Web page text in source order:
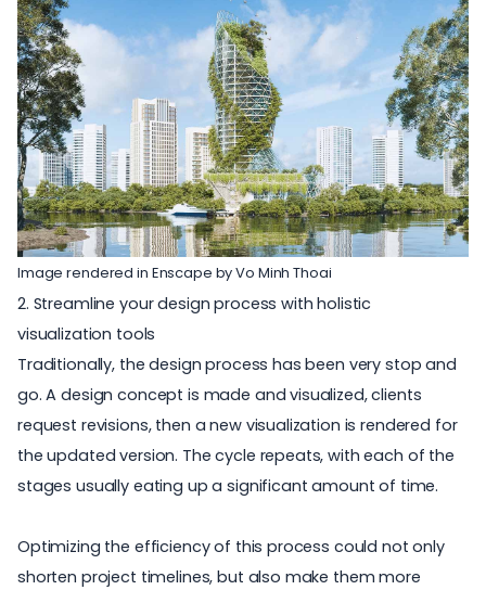
Image rendered in Enscape by Vo Minh Thoai
2. Streamline your design process with holistic
visualization tools
Traditionally, the design process has been very stop and
go. A design concept is made and visualized, clients
request revisions, then a new visualization is rendered for
the updated version. The cycle repeats, with each of the
stages usually eating up a significant amount of time.
Optimizing the efficiency of this process could not only
shorten project timelines, but also make them more